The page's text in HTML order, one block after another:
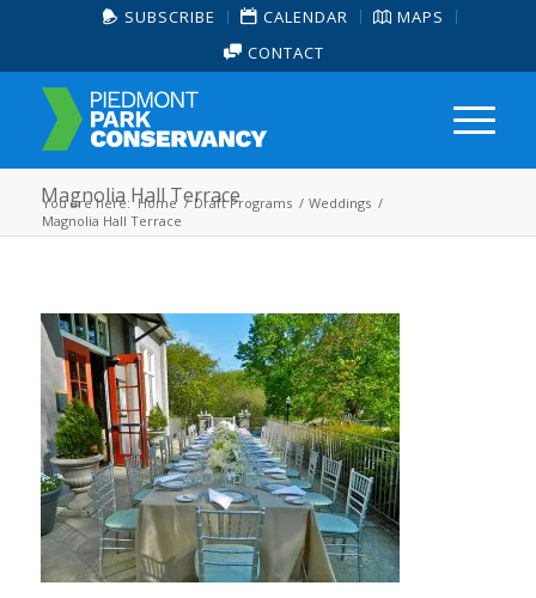
SUBSCRIBE CALENDAR
MAPS
CONTACT
Magnolia Hall Terrace
You are here: Home / Draft Programs / Weddings /
Magnolia Hall Terrace